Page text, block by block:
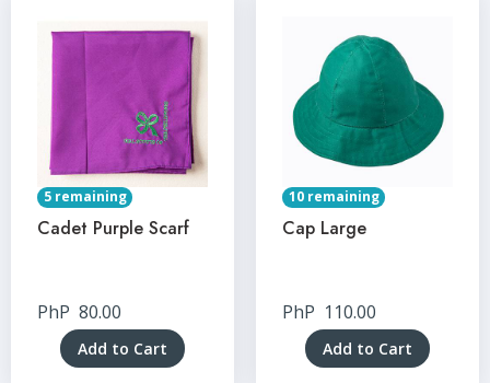
5 remaining
Cadet Purple Scarf
PhP 80.00
Add to Cart
10 remaining
Cap Large
PhP 110.00
Add to Cart